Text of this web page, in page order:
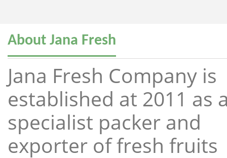
About Jana Fresh
Jana Fresh Company is
established at 2011 as
specialist packer and
exporter of fresh fruits